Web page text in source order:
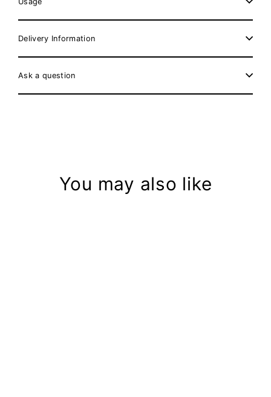
Delivery Information
Ask a question
You may also like